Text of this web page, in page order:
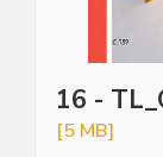
16 -
[5 MB]